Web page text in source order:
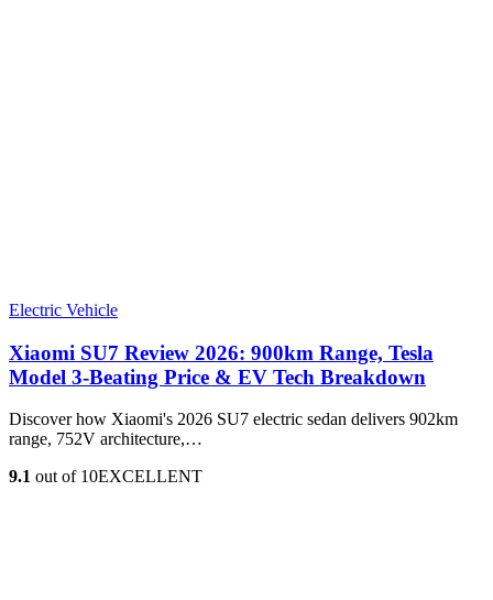
Electric Vehicle
Xiaomi SU7 Review 2026: 900km Range, Tesla
Model 3‑Beating Price & EV Tech Breakdown
Discover how Xiaomi's 2026 SU7 electric sedan delivers 902km
range, 752V architecture,…
9.1 out of 10EXCELLENT